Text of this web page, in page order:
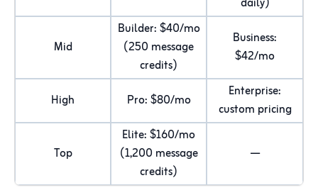
Mid
Builder: $40/mo
(250 message
credits)
Business:
$42/mo
High Pro: $80/mo
Enterprise:
custom pricing
Top
Elite: $160/mo
(1,200 message
credits)
—